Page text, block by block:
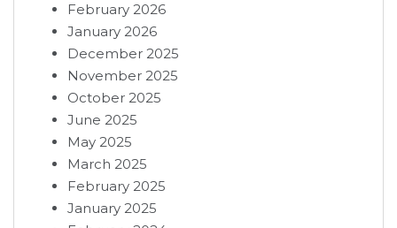
February 2026
January 2026
December 2025
November 2025
October 2025
June 2025
May 2025
March 2025
February 2025
January 2025